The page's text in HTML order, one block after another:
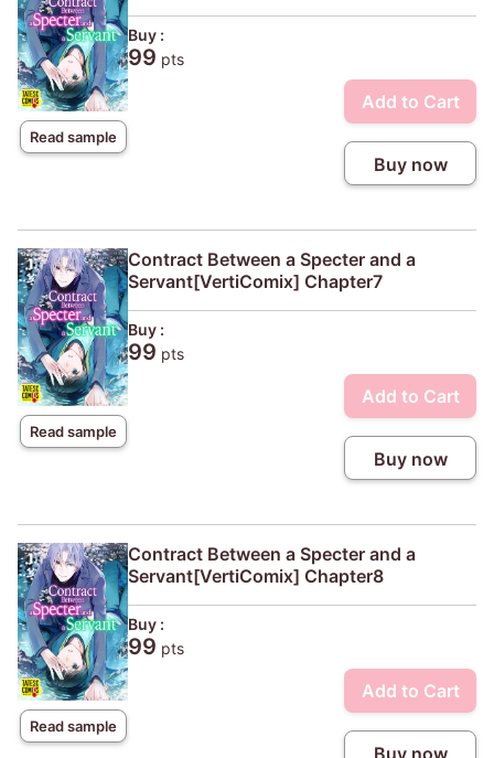
Read sample
Buy :
99 pts
Add to Cart
Buy now
Read sample
Contract Between a Specter and a
Servant[VertiComix] Chapter7
Buy :
99 pts
Add to Cart
Buy now
Read sample
Contract Between a Specter and a
Servant[VertiComix] Chapter8
Buy :
99 pts
Add to Cart